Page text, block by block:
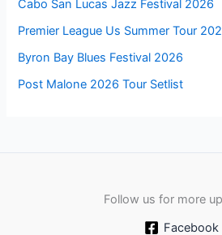
Cabo San Lucas Jazz Festival 2026
Premier League Us Summer Tour
Byron Bay Blues Festival 2026
Post Malone 2026 Tour Setlist
Follow us for more
Facebook